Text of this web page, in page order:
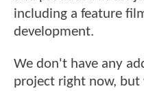
including a feature
development.
We don't have any
project right now, but